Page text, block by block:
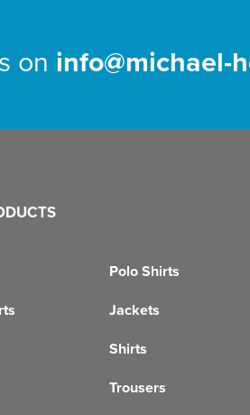
on info@michael-
Polo Shirts
Jackets
Shirts
Trousers